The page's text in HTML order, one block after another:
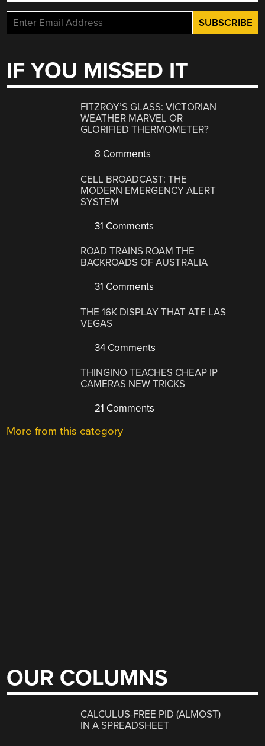
IF YOU MISSED IT
FITZROY’S GLASS: VICTORIAN
WEATHER MARVEL OR
GLORIFIED THERMOMETER?
8 Comments
CELL BROADCAST: THE
MODERN EMERGENCY ALERT
SYSTEM
31 Comments
ROAD TRAINS ROAM THE
BACKROADS OF AUSTRALIA
31 Comments
THE 16K DISPLAY THAT ATE LAS
VEGAS
34 Comments
THINGINO TEACHES CHEAP IP
CAMERAS NEW TRICKS
21 Comments
More from this category
OUR COLUMNS
CALCULUS-FREE PID (ALMOST)
IN A SPREADSHEET